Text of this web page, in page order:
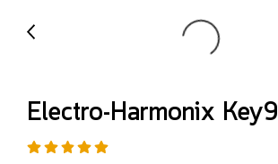
Electro-Harmonix Key9